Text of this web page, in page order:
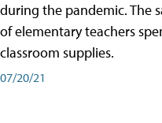
during the pandemic. The
of elementary teachers
classroom supplies.
07/20/21